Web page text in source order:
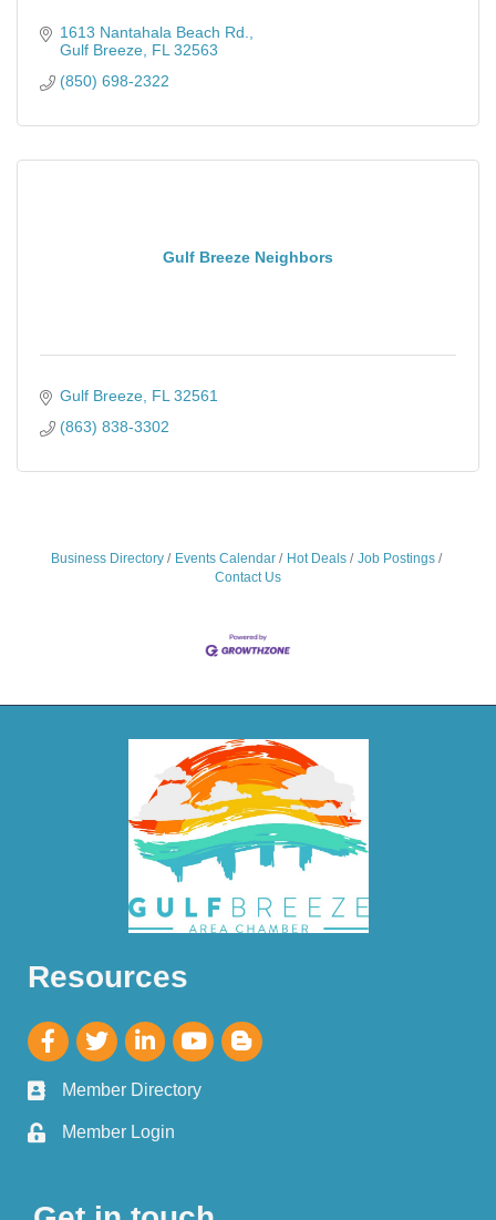
1613 Nantahala Beach Rd.
Gulf Breeze FL 32563
(850) 698-2322
Gulf Breeze Neighbors
Gulf Breeze FL 32561
(863) 838-3302
Business Directory Events Calendar Hot Deals
Job Postings
Contact Us
Resources
Member Directory
Member Login